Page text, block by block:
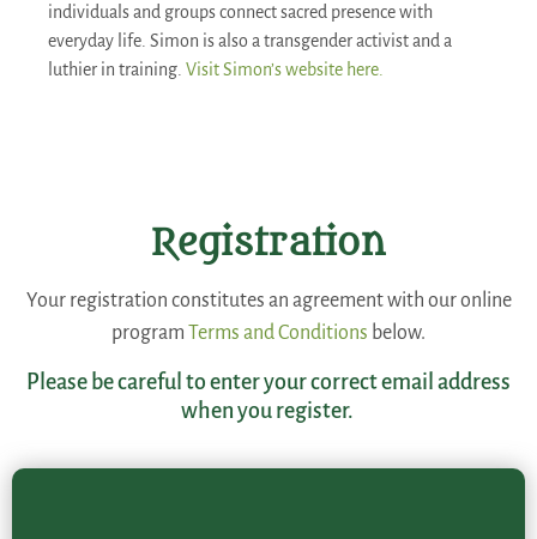
individuals and groups connect sacred presence with
everyday life. Simon is also a transgender activist and a
luthier in training. Visit Simon’s website here.
Registration
Your registration constitutes an agreement with our online
program Terms and Conditions below.
Please be careful to enter your correct email address
when you register.